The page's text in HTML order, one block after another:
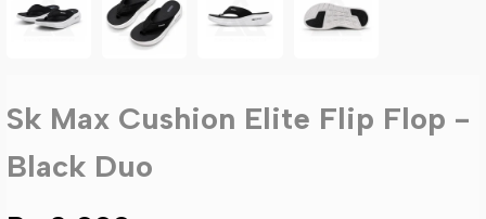
Sk Max Cushion Elite Flip Flop -
Black Duo